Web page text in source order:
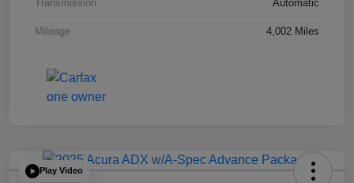
Transmission Automatic
Mileage 4,002 Miles
Play Video